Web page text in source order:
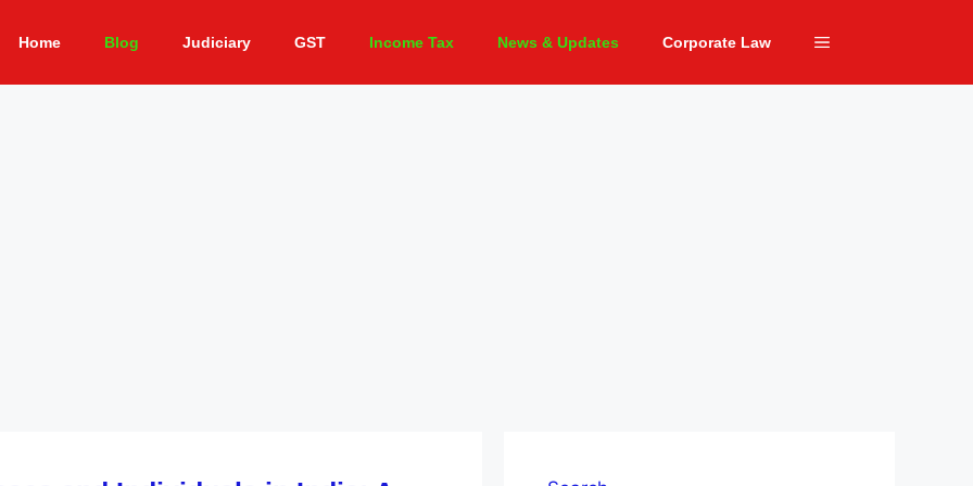
Home Blog Judiciary GST Income Tax News & Updates Corporate Law